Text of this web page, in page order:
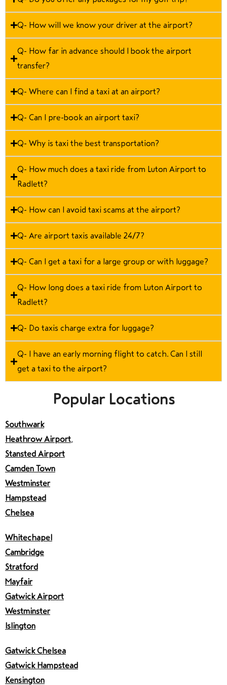
Q- How will we know your driver at the airport?
Q- How far in advance should I book the airport
transfer?
Q- Where can I find a taxi at an airport?
Q- Can I pre-book an airport taxi?
Q- Why is taxi the best transportation?
Q- How much does a taxi ride from Luton Airport to
Radlett?
Q- How can I avoid taxi scams at the airport?
Q- Are airport taxis available 24/7?
Q- Can I get a taxi for a large group or with luggage?
Q- How long does a taxi ride from Luton Airport to
Radlett?
Q- Do taxis charge extra for luggage?
Q- I have an early morning flight to catch. Can I still
get a taxi to the airport?
Popular Locations
Southwark
Heathrow Airport,
Stansted Airport
Camden Town
Westminster
Hampstead
Chelsea
Whitechapel
Cambridge
Stratford
Mayfair
Gatwick Airport
Westminster
Islington
Gatwick Chelsea
Gatwick Hampstead
Kensington